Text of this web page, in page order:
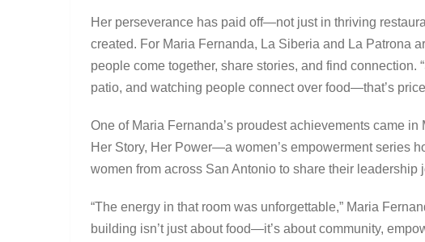
Her perseverance has paid off—not just in thriving
created. For Maria Fernanda, La Siberia and La Patrona
people come together, share stories, and find
patio, and watching people connect over food—that’s
One of Maria Fernanda’s proudest achievements came
Her Story, Her Power—a women’s empowerment series
women from across San Antonio to share their leadership
“The energy in that room was unforgettable,” Maria
building isn’t just about food—it’s about community,